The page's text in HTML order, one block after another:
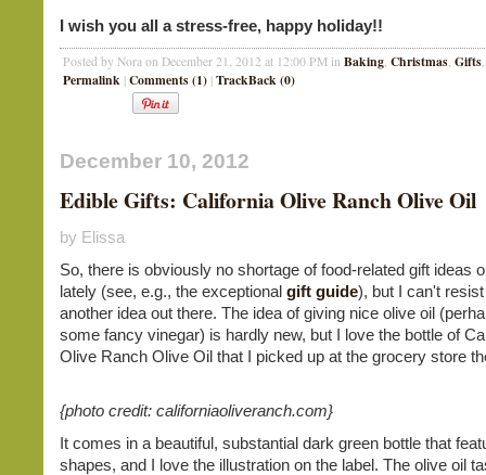
I wish you all a stress-free, happy holiday!!
Posted by Nora on December 21, 2012 at 12:00 PM in Baking, Christmas, Gifts
Permalink | Comments (1) | TrackBack (0)
December 10, 2012
Edible Gifts: California Olive Ranch Olive Oil
by Elissa
So, there is obviously no shortage of food-related gift ideas
lately (see, e.g., the exceptional gift guide), but I can't
another idea out there. The idea of giving nice olive oil
some fancy vinegar) is hardly new, but I love the bottle of
Olive Ranch Olive Oil that I picked up at the grocery store
{photo credit: californiaoliveranch.com}
It comes in a beautiful, substantial dark green bottle that
shapes, and I love the illustration on the label. The olive oil